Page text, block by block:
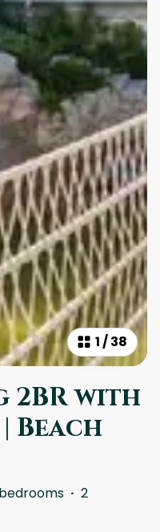
1 /38
with
Beach
· 2